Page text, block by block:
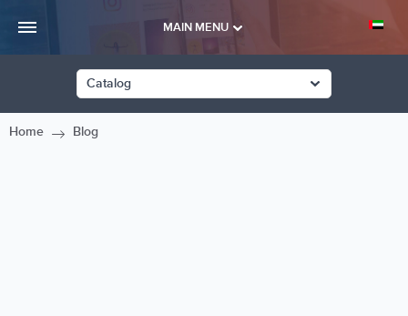
MAIN MENU
Catalog
Home Blog